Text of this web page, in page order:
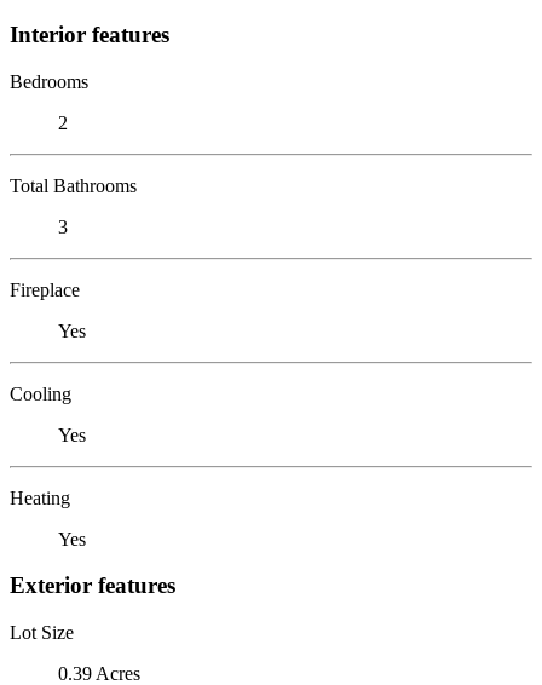
Interior features
Bedrooms
2
Total Bathrooms
3
Fireplace
Yes
Cooling
Yes
Heating
Yes
Exterior features
Lot Size
0.39 Acres